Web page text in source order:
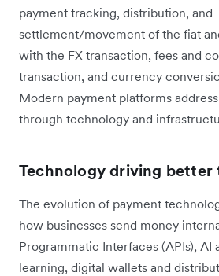
payment tracking, distribution, and
settlement/movement of the fiat
with the FX transaction, fees and
transaction, and currency
Modern payment platforms
through technology and
Technology driving better
The evolution of payment
how businesses send money
Programmatic Interfaces (APIs), AI
learning, digital wallets and